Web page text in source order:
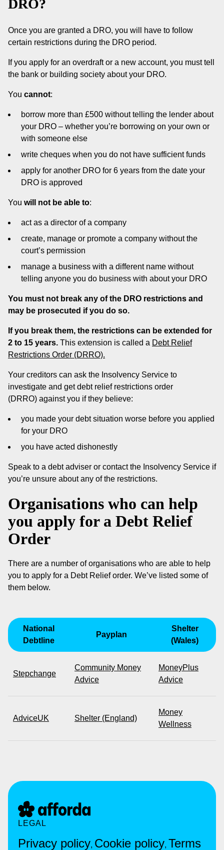
DRO?
Once you are granted a DRO, you will have to follow
certain restrictions during the DRO period.
If you apply for an overdraft or a new account, you must tell
the bank or building society about your DRO.
You cannot:
borrow more than £500 without telling the lender about
your DRO – whether you’re borrowing on your own or
with someone else
write cheques when you do not have sufficient funds
apply for another DRO for 6 years from the date your
DRO is approved
You will not be able to:
act as a director of a company
create, manage or promote a company without the
court’s permission
manage a business with a different name without
telling anyone you do business with about your DRO
You must not break any of the DRO restrictions and
may be prosecuted if you do so.
If you break them, the restrictions can be extended for
2 to 15 years. This extension is called a Debt Relief
Restrictions Order (DRRO).
Your creditors can ask the Insolvency Service to
investigate and get debt relief restrictions order
(DRRO) against you if they believe:
you made your debt situation worse before you applied
for your DRO
you have acted dishonestly
Speak to a debt adviser or contact the Insolvency Service if
you’re unsure about any of the restrictions.
Organisations who can help
you apply for a Debt Relief
Order
There are a number of organisations who are able to help
you to apply for a Debt Relief order. We’ve listed some of
them below.
National
Debtline
Payplan
Shelter
(Wales)
Stepchange
Community Money
Advice
MoneyPlus
Advice
AdviceUK Shelter (England)
Money
Wellness
LEGAL
Privacy policy, Cookie policy, Terms